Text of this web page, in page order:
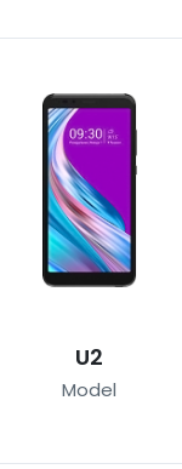
U2
Model